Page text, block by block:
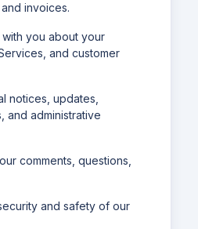
invoices.
with you about your
and customer
notices, updates,
and administrative
comments, questions,
and safety of our